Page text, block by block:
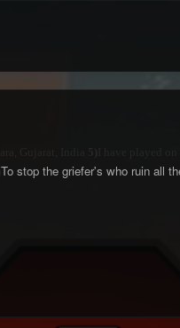
To stop the griefer's who ruin all